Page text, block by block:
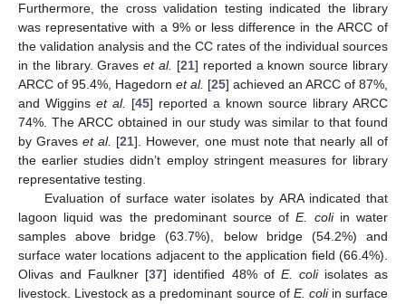
Furthermore, the cross validation testing indicated the library
was representative with a 9% or less difference in the ARCC of
the validation analysis and the CC rates of the individual sources
in the library. Graveset al. [21] reported a known source library
ARCC of 95.4%, Hagedorn et al. [25] achieved an ARCC of 87%,
and Wiggins et al. [45] reported a known source library ARCC
74%. The ARCC obtained in our study was similar to that found
by Graveset al. [21]. However, one must note that nearly all of
the earlier studies didn’t employ stringent measures for library
representative testing.
Evaluation of surface water isolates by ARA indicated that
lagoon liquid was the predominant source ofE. coliin water
samples above bridge (63.7%), below bridge (54.2%) and
surface water locations adjacent to the application field (66.4%).
Olivas and Faulkner [37] identified 48% of E. coliisolates as
livestock. Livestock as a predominant source of E. coliin surface